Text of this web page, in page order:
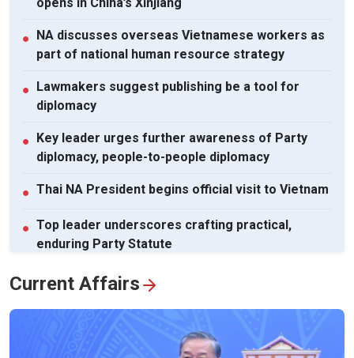
● NA discusses overseas Vietnamese workers as
part of national human resource strategy
● Lawmakers suggest publishing be a tool for
diplomacy
● Key leader urges further awareness of Party
diplomacy, people-to-people diplomacy
● Thai NA President begins official visit to Vietnam
● Top leader underscores crafting practical,
enduring Party Statute
Current Affairs